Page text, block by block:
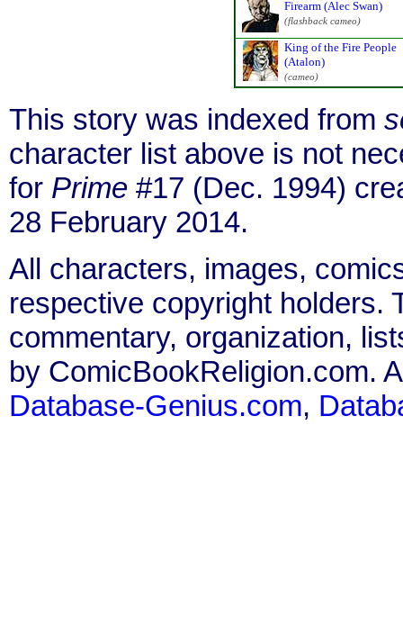
Firearm (Alec Swan)
(flashback cameo)
King of the Fire People
(Atalon)
(cameo)
This story was indexed from
character list above is not
for Prime #17 (Dec. 1994)
28 February 2014.
All characters, images,
respective copyright holders.
commentary, organization,
by ComicBookReligion.com.
Database-Genius.com,